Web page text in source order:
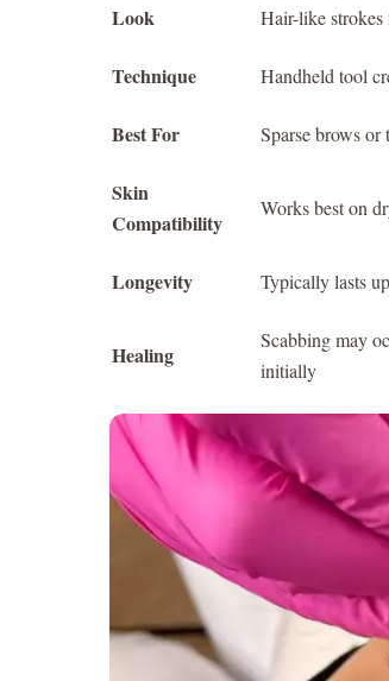
Look Hair-like
Technique Handheld tool
Best For Sparse brows or
Skin
Compatibility
Works best on
Longevity Typically lasts
Healing
Scabbing may
initially